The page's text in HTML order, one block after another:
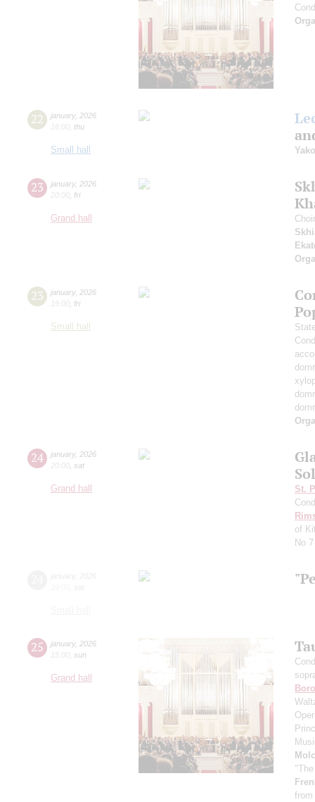
22 january, 2026
16:00 thu
Small hall
23 january, 2026
20:00 fri
Grand hall
23 january, 2026
19:00 fri
Small hall
24 january, 2026
20:00 sat
Grand hall
St.
of
No 7
25 january, 2026
15:00 sun
Grand hall